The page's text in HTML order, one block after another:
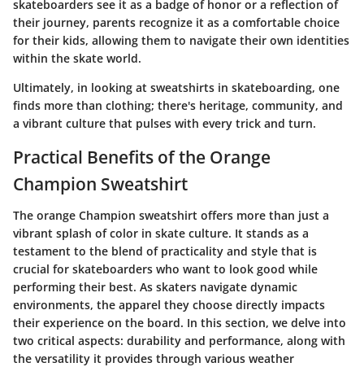
skateboarders see it as a badge of honor or a reflection of
their journey, parents recognize it as a comfortable choice
for their kids, allowing them to navigate their own identities
within the skate world.
Ultimately, in looking at sweatshirts in skateboarding, one
finds more than clothing; there's heritage, community, and
a vibrant culture that pulses with every trick and turn.
Practical Benefits of the Orange
Champion Sweatshirt
The orange Champion sweatshirt offers more than just a
vibrant splash of color in skate culture. It stands as a
testament to the blend of practicality and style that is
crucial for skateboarders who want to look good while
performing their best. As skaters navigate dynamic
environments, the apparel they choose directly impacts
their experience on the board. In this section, we delve into
two critical aspects: durability and performance, along with
the versatility it provides through various weather